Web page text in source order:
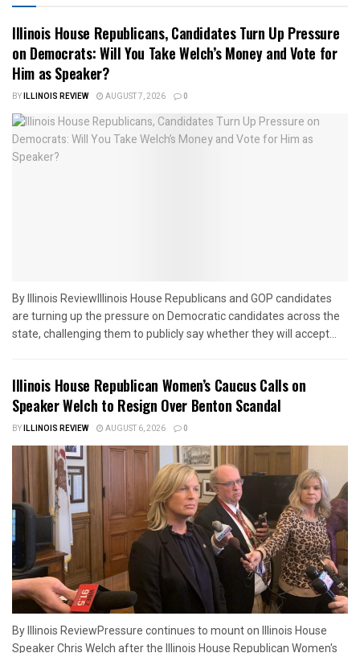
Illinois House Republicans, Candidates Turn Up Pressure
on Democrats: Will You Take Welch’s Money and Vote for
Him as Speaker?
BYILLINOIS REVIEW AUGUST 7, 2026 0
By Illinois ReviewIllinois House Republicans and GOP candidates
are turning up the pressure on Democratic candidates across the
state, challenging them to publicly say whether they will accept...
Illinois House Republican Women’s Caucus Calls on
Speaker Welch to Resign Over Benton Scandal
BYILLINOIS REVIEW AUGUST 6, 2026 0
By Illinois ReviewPressure continues to mount on Illinois House
Speaker Chris Welch after the Illinois House Republican Women's